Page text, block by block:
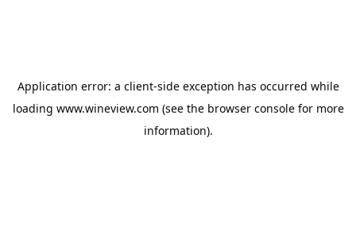
Application error: a client-side exception has occurred while
loading www.wineview.com (see the browser consolefor more
information).